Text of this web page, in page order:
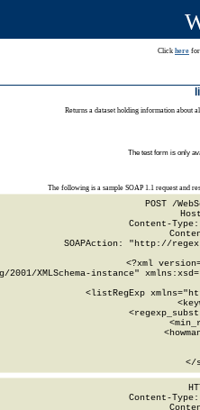
Click here for
Returns a dataset holding information about
The test form is only
The following is a sample SOAP 1.1 request and
POST /
Content-
SOAPAction: "http://
<?xml
XMLSchema-instance"
<listRegExp
</
Content-